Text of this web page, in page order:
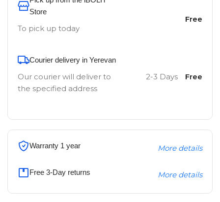
Store
To pick up today
Free
Courier delivery in Yerevan
Our courier will deliver to
the specified address
2-3 Days Free
Warranty 1 year More details
Free 3-Day returns More details